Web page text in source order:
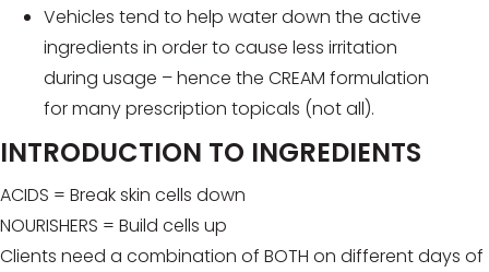
Vehicles tend to help water down the active
ingredients in order to cause less irritation
during usage – hence the CREAM formulation
for many prescription topicals (not all).
INTRODUCTION TO INGREDIENTS
ACIDS = Break skin cells down
NOURISHERS = Build cells up
Clients need a combination of BOTH on different days of